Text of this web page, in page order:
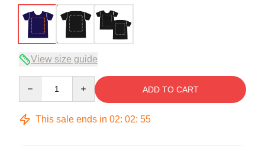
View size guide
ADD TO CART
This sale ends in 02: 02: 54